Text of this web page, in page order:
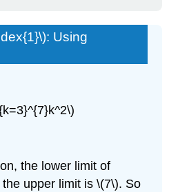
Using
the lower limit of
upper limit is \(7\). So